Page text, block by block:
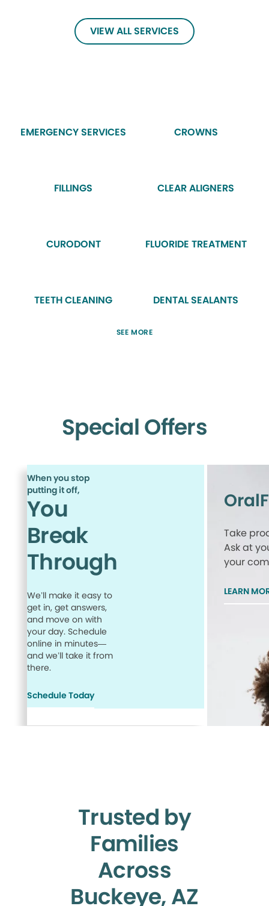
VIEW ALL SERVICES
EMERGENCY SERVICES CROWNS
FILLINGS CLEAR ALIGNERS
CURODONT FLUORIDE TREATMENT
TEETH CLEANING DENTAL SEALANTS
SEE MORE
Special Offers
When you stop
putting it off,
You
Break
Through
We’ll make it easy to
get in, get answers,
and move on with
your day. Schedule
online in minutes—
and we’ll take it from
there.
Schedule Today
Take
Ask at
your
LEARN
Trusted by
Families
Across
Buckeye, AZ